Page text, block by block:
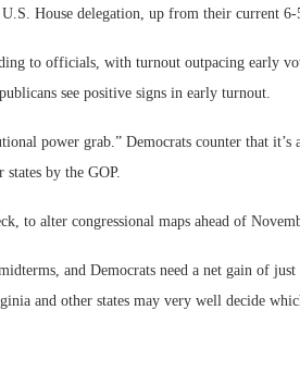
House delegation, up from their current 6-
to officials, with turnout outpacing early
see positive signs in early turnout.
power grab.” Democrats counter that it’s
by the GOP.
alter congressional maps ahead of
and Democrats need a net gain of just
and other states may very well decide